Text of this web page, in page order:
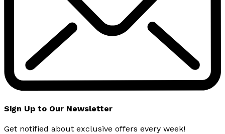
Sign Up to Our Newsletter
Get notified about exclusive offers every week!